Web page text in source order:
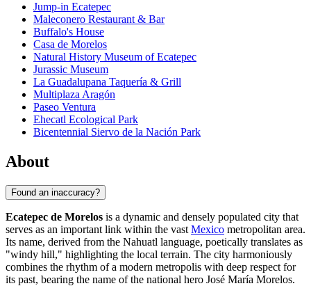
Jump-in Ecatepec
Maleconero Restaurant & Bar
Buffalo's House
Casa de Morelos
Natural History Museum of Ecatepec
Jurassic Museum
La Guadalupana Taquería & Grill
Multiplaza Aragón
Paseo Ventura
Ehecatl Ecological Park
Bicentennial Siervo de la Nación Park
About
Found an inaccuracy?
Ecatepec de Morelos is a dynamic and densely populated city that
serves as an important link within the vast Mexico metropolitan area.
Its name, derived from the Nahuatl language, poetically translates as
"windy hill," highlighting the local terrain. The city harmoniously
combines the rhythm of a modern metropolis with deep respect for
its past, bearing the name of the national hero José María Morelos.